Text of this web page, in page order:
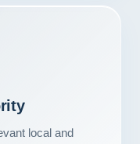
local and